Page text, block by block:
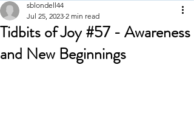
Tidbits of Joy #57 - Awareness
and New Beginnings
sblondell44
Jul 25, 2023 2 min read